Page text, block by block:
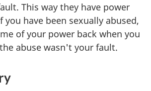
This way they have power
you have been sexually abused,
of your power back when you
abuse wasn't your fault.